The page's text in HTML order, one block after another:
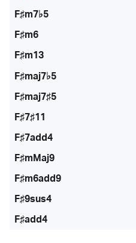
F♯m7♭5
F♯m6
F♯m13
F♯maj7♭5
F♯maj7♯5
F♯7♯11
F♯7add4
F♯mMaj9
F♯m6add9
F♯9sus4
F♯add4